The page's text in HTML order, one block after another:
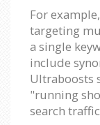
For
targeting
a single
include
Ultraboosts
"running
search